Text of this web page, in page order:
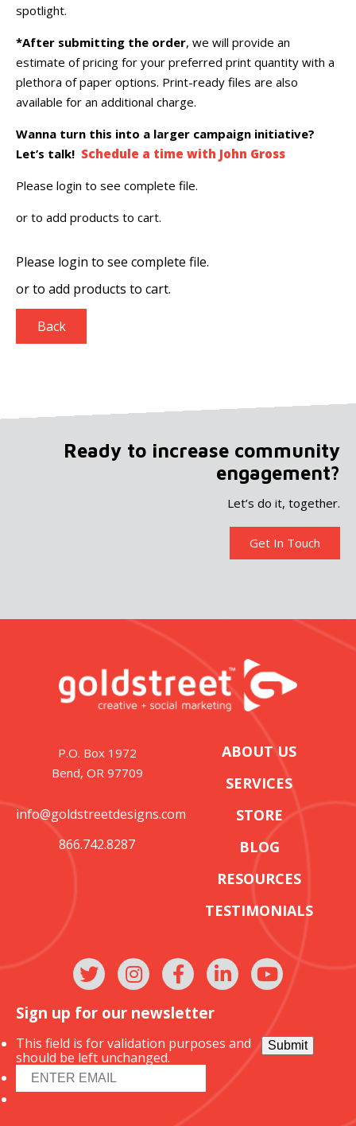
spotlight.
*After submitting the order, we will provide an
estimate of pricing for your preferred print quantity with a
plethora of paper options. Print-ready files are also
available for an additional charge.
Wanna turn this into a larger campaign initiative?
Let’s talk! Schedule a time with John Gross
Please login to see complete file.
or to add products to cart.
Please login to see complete file.
orto add products to cart.
Back
Ready to increase community
engagement?
Let’s do it, together.
Get In Touch
P.O. Box 1972
Bend, OR 97709
info@goldstreetdesigns.com
866.742.8287
ABOUT US
SERVICES
STORE
BLOG
RESOURCES
TESTIMONIALS
Sign up for our newsletter
This field is for validation purposes and
should be left unchanged.
Submit